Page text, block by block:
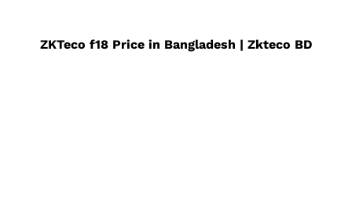
ZKTeco f18 Price in Bangladesh | Zkteco BD